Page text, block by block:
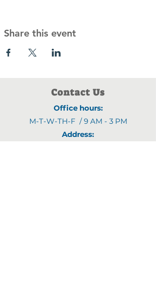
Share this event
Contact Us
Office hours:
M-T-W-TH-F / 9 AM - 3 PM
Address: